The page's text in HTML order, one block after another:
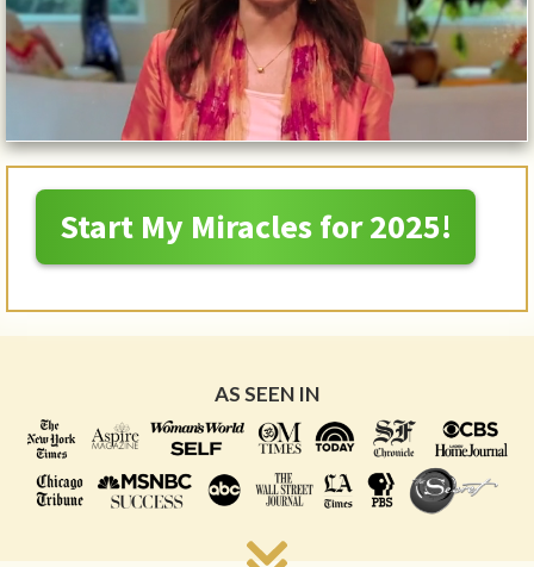
Start My Miracles for 2025!
AS SEEN IN